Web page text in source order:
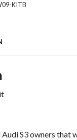
KITB
S3 owners that